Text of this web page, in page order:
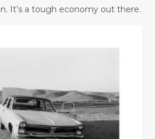
It’s a tough economy out there.